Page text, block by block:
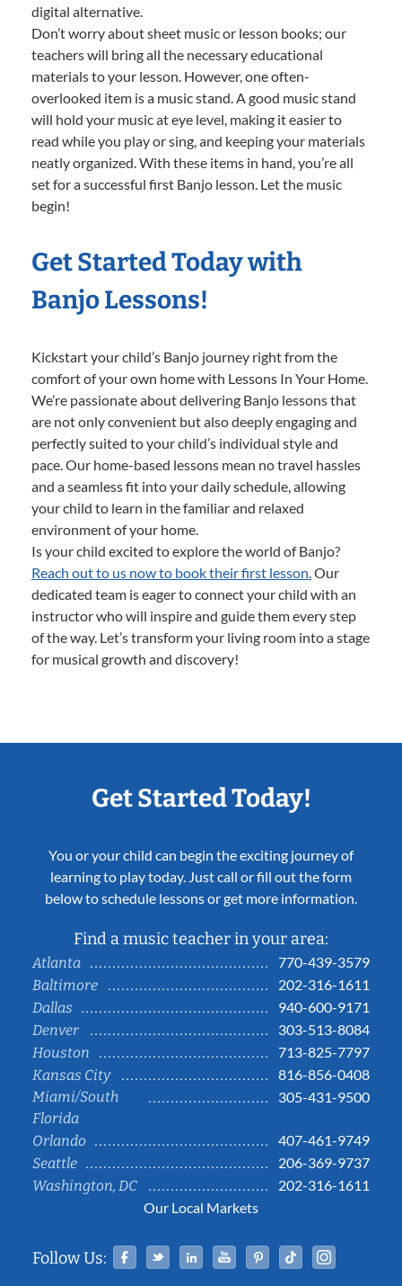
digital alternative.
Don’t worry about sheet music or lesson books; our
teachers will bring all the necessary educational
materials to your lesson. However, one often-
overlooked item is a music stand. A good music stand
will hold your music at eye level, making it easier to
read while you play or sing, and keeping your materials
neatly organized. With these items in hand, you’re all
set for a successful first Banjo lesson. Let the music
begin!
Get Started Today with
Banjo Lessons!
Kickstart your child’s Banjo journey right from the
comfort of your own home with Lessons In Your Home.
We’re passionate about delivering Banjo lessons that
are not only convenient but also deeply engaging and
perfectly suited to your child’s individual style and
pace. Our home-based lessons mean no travel hassles
and a seamless fit into your daily schedule, allowing
your child to learn in the familiar and relaxed
environment of your home.
Is your child excited to explore the world of Banjo?
Reach out to us now to book their first lesson.Our
dedicated team is eager to connect your child with an
instructor who will inspire and guide them every step
of the way. Let’s transform your living room into a stage
for musical growth and discovery!
Get Started Today!
You or your child can begin the exciting journey of
learning to play today. Just call or fill out the form
below to schedule lessons or get more information.
Find a music teacher in your area:
Atlanta
770-439-3579
Baltimore
202-316-1611
Dallas
940-600-9171
Denver
303-513-8084
Houston
713-825-7797
Kansas City
816-856-0408
Miami/South
Florida
305-431-9500
Orlando
407-461-9749
Seattle
206-369-9737
Washington, DC
202-316-1611
Our Local Markets
Follow Us: Facebook
TwitterLinked InYouTubePinterestTiktok